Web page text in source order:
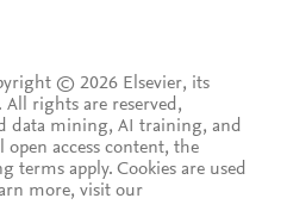
© 2026 Elsevier, its
All rights are reserved,
data mining, AI training, and
access content, the
terms apply. Cookies are used
more, visit our